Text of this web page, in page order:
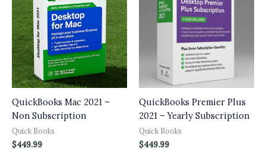
QuickBooks Mac 2021 –
Non Subscription
Quick Books
$449.99
QuickBooks Premier Plus
2021 – Yearly Subscription
Quick Books
$449.99